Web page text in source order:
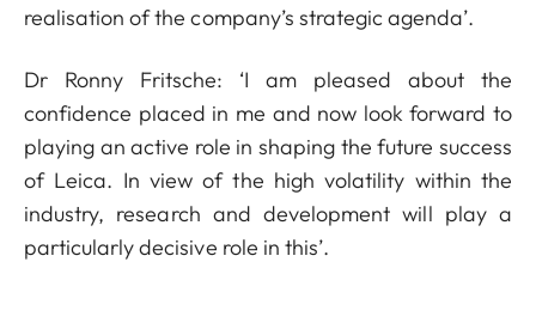
realisation of the company’s strategic agenda’.
Dr Ronny Fritsche: ‘I am pleased about the
confidence placed in me and now look forward to
playing an active role in shaping the future success
of Leica. In view of the high volatility within the
industry, research and development will play a
particularly decisive role in this’.